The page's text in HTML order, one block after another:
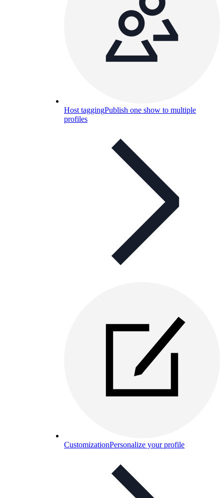
Host taggingPublish one show to multiple
profiles
CustomizationPersonalize your profile